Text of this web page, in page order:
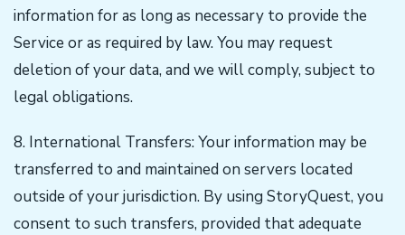
information for as long as necessary to provide the
Service or as required by law. You may request
deletion of your data, and we will comply, subject to
legal obligations.
8. International Transfers: Your information may be
transferred to and maintained on servers located
outside of your jurisdiction. By using StoryQuest, you
consent to such transfers, provided that adequate